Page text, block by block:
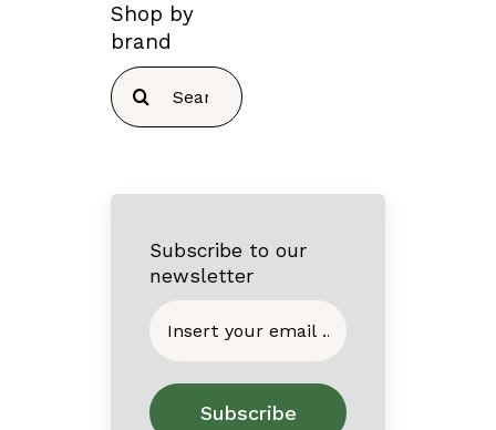
Shop by
brand
Search
for:
Subscribe to our
newsletter